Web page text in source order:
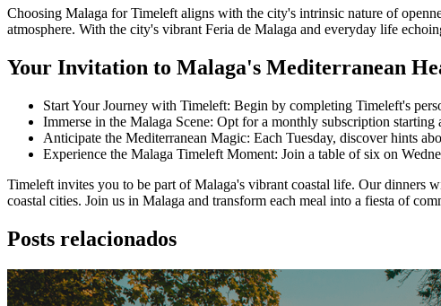
Choosing Malaga for Timeleft aligns with the city's intrinsic nature of
atmosphere. With the city's vibrant Feria de Malaga and everyday life
Your Invitation to Malaga's Mediterranean
Start Your Journey with Timeleft: Begin by completing Timeleft's
Immerse in the Malaga Scene: Opt for a monthly subscription
Anticipate the Mediterranean Magic: Each Tuesday, discover hints
Experience the Malaga Timeleft Moment: Join a table of six on
Timeleft invites you to be part of Malaga's vibrant coastal life. Our dinners
coastal cities. Join us in Malaga and transform each meal into a fiesta of
Posts relacionados